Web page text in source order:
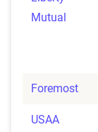
Mutual
Foremost
USAA